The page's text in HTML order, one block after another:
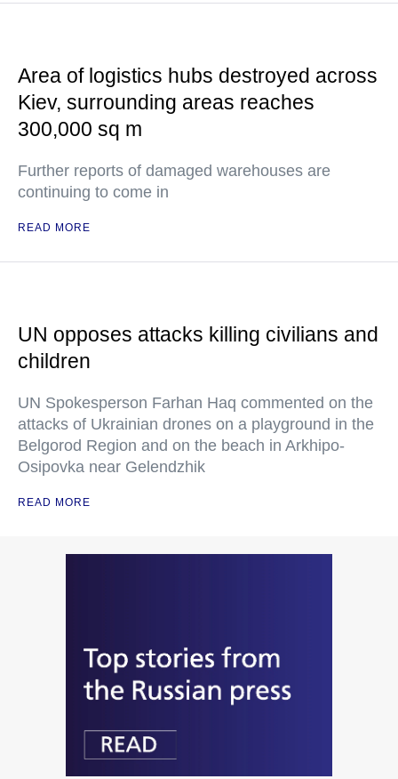
Area of logistics hubs destroyed across
Kiev, surrounding areas reaches
300,000 sq m
Further reports of damaged warehouses are
continuing to come in
READ MORE
UN opposes attacks killing civilians and
children
UN Spokesperson Farhan Haq commented on the
attacks of Ukrainian drones on a playground in the
Belgorod Region and on the beach in Arkhipo-
Osipovka near Gelendzhik
READ MORE